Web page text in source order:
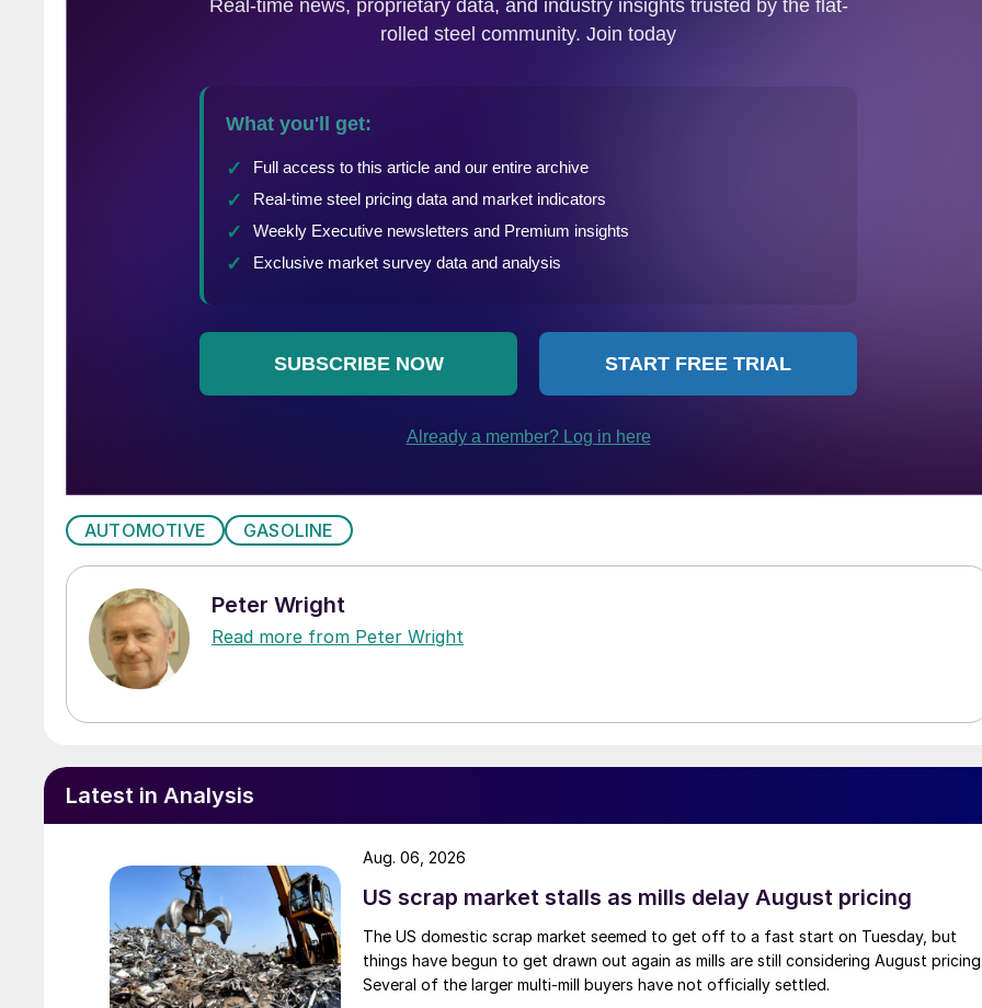
AUTOMOTIVE GASOLINE
Peter Wright
Read more from Peter Wright
Latest in Analysis
US scrap market stalls as mills delay August pricing
The US domestic scrap market seemed to get off to a fast start on Tuesday, but
things have begun to get drawn out again as mills are still considering August
Several of the larger multi-mill buyers have not officially settled.
Aug. 06, 2026